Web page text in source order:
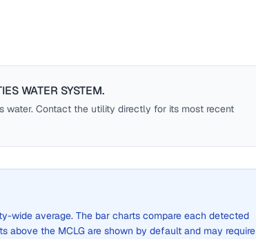
WATER SYSTEM.
water. Contact the utility directly for its most recent
wide average. The bar charts compare each detected
above the MCLG are shown by default and may require